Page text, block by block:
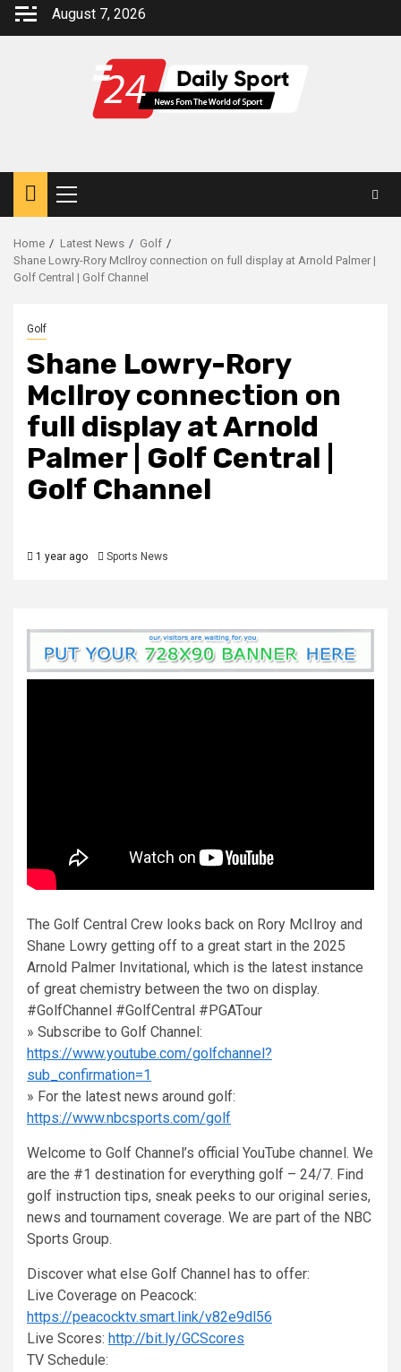
Skip
August 7, 2026
Primary
Menu
Home Latest News
Golf
Shane Lowry-Rory McIlroy connection on full display at Arnold Palmer |
Golf Central | Golf Channel
Golf
Shane Lowry-Rory
McIlroy connection on
full display at Arnold
Palmer | Golf Central |
Golf Channel
1 year ago Sports News
The Golf Central Crew looks back on Rory McIlroy and
Shane Lowry getting off to a great start in the 2025
Arnold Palmer Invitational, which is the latest instance
of great chemistry between the two on display.
#GolfChannel #GolfCentral #PGATour
» Subscribe to Golf Channel:
https://www.youtube.com/golfchannel?
sub_confirmation=1
» For the latest news around golf:
https://www.nbcsports.com/golf
Welcome to Golf Channel’s official YouTube channel. We
are the #1 destination for everything golf – 24/7. Find
golf instruction tips, sneak peeks to our original series,
news and tournament coverage. We are part of the NBC
Sports Group.
Discover what else Golf Channel has to offer:
Live Coverage on Peacock:
https://peacocktv.smart.link/v82e9dl56
Live Scores: http://bit.ly/GCScores
TV Schedule: